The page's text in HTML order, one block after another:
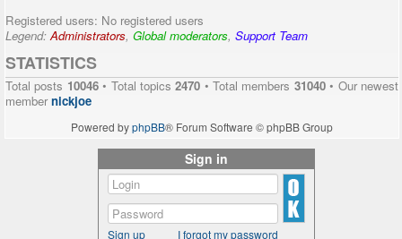
Registered users: No registered users
Legend:Administrators, Global moderators, Support Team
STATISTICS
Total posts 10046• Total topics2470 • Total members 31040• Our newest
membernickjoe
Powered byphpBB® Forum Software © phpBB Group
Sign in
Sign up I forgot my password